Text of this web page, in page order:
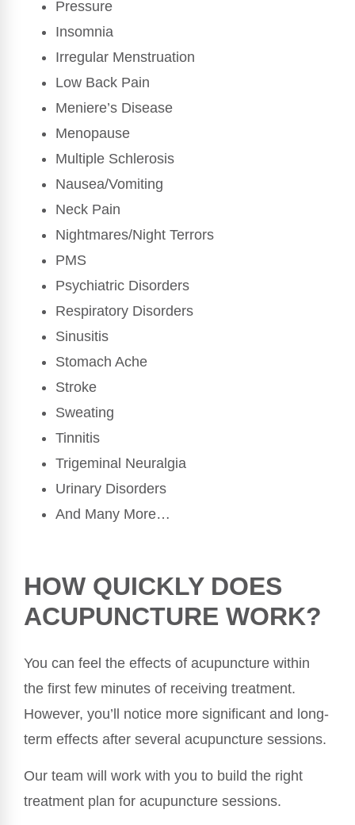
Pressure
Insomnia
Irregular Menstruation
Low Back Pain
Meniere’s Disease
Menopause
Multiple Schlerosis
Nausea/Vomiting
Neck Pain
Nightmares/Night Terrors
PMS
Psychiatric Disorders
Respiratory Disorders
Sinusitis
Stomach Ache
Stroke
Sweating
Tinnitis
Trigeminal Neuralgia
Urinary Disorders
And Many More…
HOW QUICKLY DOES
ACUPUNCTURE WORK?
You can feel the effects of acupuncture within
the first few minutes of receiving treatment.
However, you’ll notice more significant and long-
term effects after several acupuncture sessions.
Our team will work with you to build the right
treatment plan for acupuncture sessions.